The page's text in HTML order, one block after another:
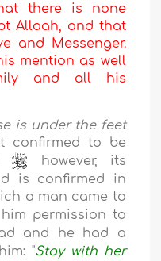
there is none
Allaah, and that
and Messenger.
mention as well
and all his
is under the feet
confirmed to be
however, its
is confirmed in
a man came to
permission to
and he had a
"Stay with her